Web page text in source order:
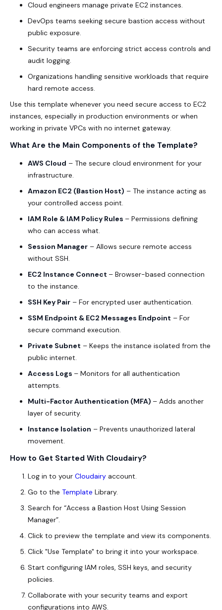
Cloud engineers manage private EC2 instances.
DevOps teams seeking secure bastion access without
public exposure.
Security teams are enforcing strict access controls and
audit logging.
Organizations handling sensitive workloads that require
hard remote access.
Use this template whenever you need secure access to EC2
instances, especially in production environments or when
working in private VPCs with no internet gateway.
What Are the Main Components of the Template?
AWS Cloud – The secure cloud environment for your
infrastructure.
Amazon EC2 (Bastion Host) – The instance acting as
your controlled access point.
IAM Role & IAM Policy Rules – Permissions defining
who can access what.
Session Manager – Allows secure remote access
without SSH.
EC2 Instance Connect – Browser-based connection
to the instance.
SSH Key Pair – For encrypted user authentication.
SSM Endpoint & EC2 Messages Endpoint – For
secure command execution.
Private Subnet – Keeps the instance isolated from the
public internet.
Access Logs – Monitors for all authentication
attempts.
Multi-Factor Authentication (MFA) – Adds another
layer of security.
Instance Isolation – Prevents unauthorized lateral
movement.
How to Get Started With Cloudairy?
Log in to your Cloudairy account.
Go to the Template Library.
Search for “Access a Bastion Host Using Session
Manager”.
Click to preview the template and view its components.
Click "Use Template" to bring it into your workspace.
Start configuring IAM roles, SSH keys, and security
policies.
Collaborate with your security teams and export
configurations into AWS.